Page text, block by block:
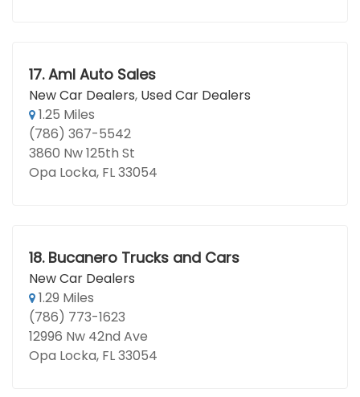
17. Aml Auto Sales
New Car Dealers, Used Car Dealers
1.25 Miles
(786) 367-5542
3860 Nw 125th St
Opa Locka, FL 33054
18. Bucanero Trucks and Cars
New Car Dealers
1.29 Miles
(786) 773-1623
12996 Nw 42nd Ave
Opa Locka, FL 33054